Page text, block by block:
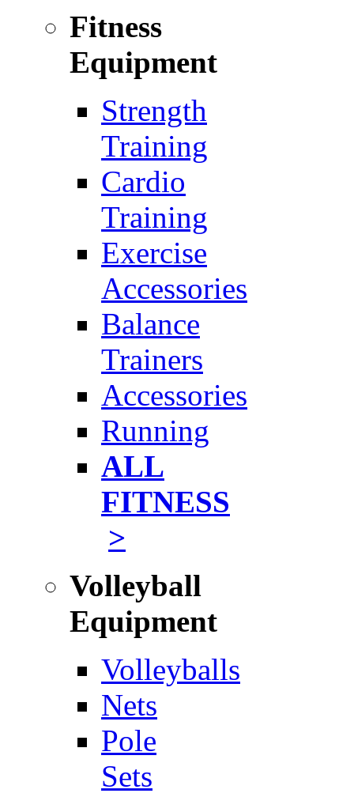
Fitness
Equipment
Strength
Training
Cardio
Training
Exercise
Accessories
Balance
Trainers
Accessories
Running
ALL
FITNESS
>
Volleyball
Equipment
Volleyballs
Nets
Pole
Sets